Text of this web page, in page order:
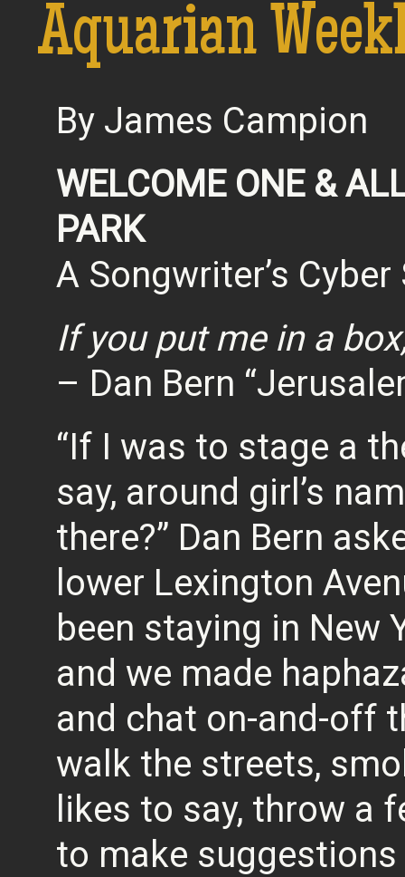
Aquarian
By James Campion
WELCOME ONE &
PARK
A Songwriter’s
If you put me in a
– Dan Bern
“If I was to stage a
say, around girl’s
there?” Dan Bern
lower Lexington
been staying in New
and we made
and chat on-and-off
walk the streets,
likes to say, throw a
to make